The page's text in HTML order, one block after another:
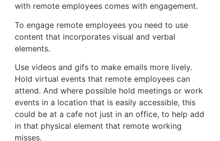
with remote employees comes with engagement.
To engage remote employees you need to use
content that incorporates visual and verbal
elements.
Use videos and gifs to make emails more lively.
Hold virtual events that remote employees can
attend. And where possible hold meetings or work
events in a location that is easily accessible, this
could be at a cafe not just in an office, to help add
in that physical element that remote working
misses.